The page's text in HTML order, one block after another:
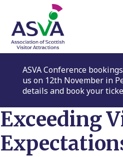
ASVA Conference
us on 12th November in
details and book your
Exceeding